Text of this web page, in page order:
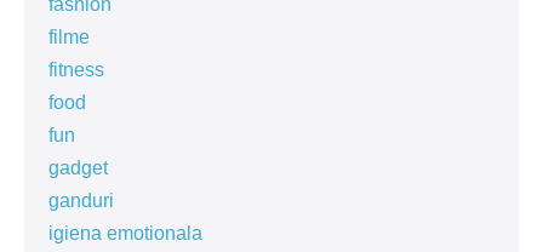
fashion
filme
fitness
food
fun
gadget
ganduri
igiena emotionala